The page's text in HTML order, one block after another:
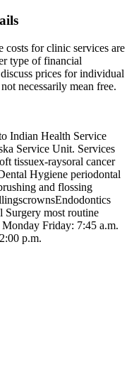
costs for clinic services are
type of financial
prices for individual
necessarily mean free.
Indian Health Service
Service Unit. Services
tissuex-raysoral cancer
Hygiene periodontal
and flossing
Surgery most routine
Friday: 7:45 a.m.
p.m.